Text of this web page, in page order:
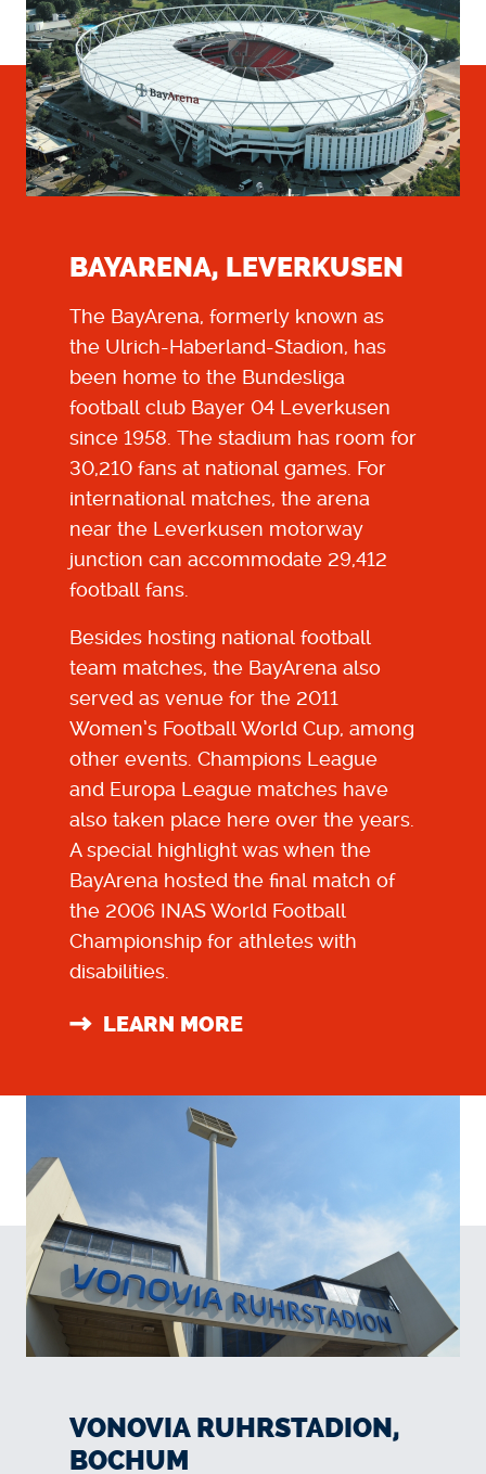
BAYARENA, LEVERKUSEN
The BayArena, formerly known as
the Ulrich-Haberland-Stadion, has
been home to the Bundesliga
football club Bayer 04 Leverkusen
since 1958. The stadium has room for
30,210 fans at national games. For
international matches, the arena
near the Leverkusen motorway
junction can accommodate 29,412
football fans.
Besides hosting national football
team matches, the BayArena also
served as venue for the 2011
Women’s Football World Cup, among
other events. Champions League
and Europa League matches have
also taken place here over the years.
A special highlight was when the
BayArena hosted the final match of
the 2006 INAS World Football
Championship for athletes with
disabilities.
LEARN MORE
VONOVIA RUHRSTADION,
BOCHUM